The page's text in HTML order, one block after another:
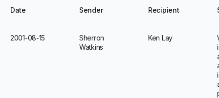
Date Sender Recipient
2001-08-15
Sherron
Watkins
Ken Lay